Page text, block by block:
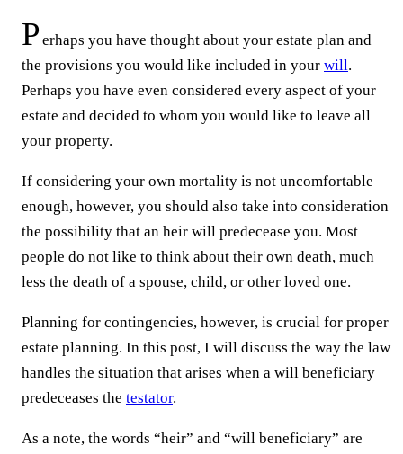
P erhaps you have thought about your estate plan and
the provisions you would like included in your will.
Perhaps you have even considered every aspect of your
estate and decided to whom you would like to leave all
your property.
If considering your own mortality is not uncomfortable
enough, however, you should also take into consideration
the possibility that an heir will predecease you. Most
people do not like to think about their own death, much
less the death of a spouse, child, or other loved one.
Planning for contingencies, however, is crucial for proper
estate planning. In this post, I will discuss the way the law
handles the situation that arises when a will beneficiary
predeceases the testator.
As a note, the words “heir” and “will beneficiary” are